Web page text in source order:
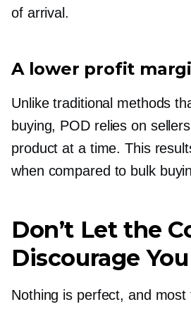
of arrival.
A lower profit
Unlike traditional methods
buying, POD relies on
product at a time. This
when compared to bulk
Don’t Let the
Discourage You
Nothing is perfect, and